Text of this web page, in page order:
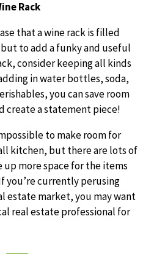
Rack
that a wine rack is filled
to add a funky and useful
consider keeping all kinds
in water bottles, soda,
you can save room
create a statement piece!
to make room for
kitchen, but there are lots of
more space for the items
you’re currently perusing
estate market, you may want
real estate professional for